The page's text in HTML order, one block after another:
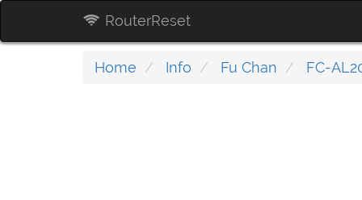
RouterReset
Home Info Fu Chan FC-